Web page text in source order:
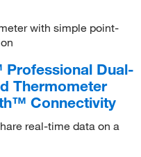
with simple point-
Dual-
Thermometer
Connectivity
real-time data on a